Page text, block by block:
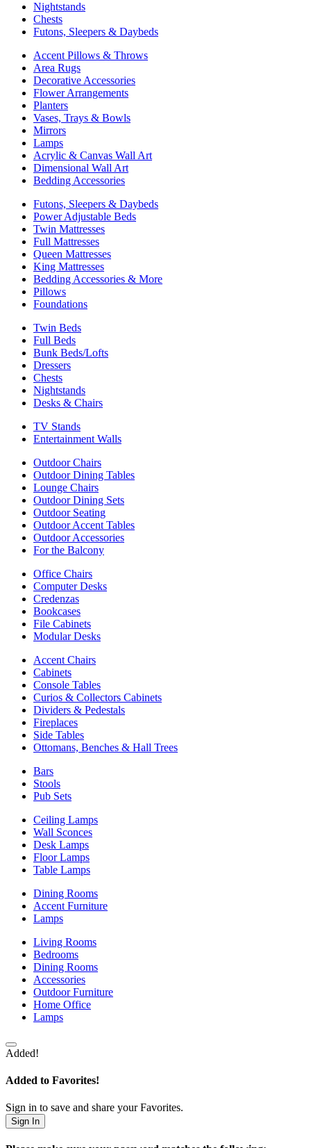
Nightstands
Chests
Futons, Sleepers & Daybeds
Accent Pillows & Throws
Area Rugs
Decorative Accessories
Flower Arrangements
Planters
Vases, Trays & Bowls
Mirrors
Lamps
Acrylic & Canvas Wall Art
Dimensional Wall Art
Bedding Accessories
Futons, Sleepers & Daybeds
Power Adjustable Beds
Twin Mattresses
Full Mattresses
Queen Mattresses
King Mattresses
Bedding Accessories & More
Pillows
Foundations
Twin Beds
Full Beds
Bunk Beds/Lofts
Dressers
Chests
Nightstands
Desks & Chairs
TV Stands
Entertainment Walls
Outdoor Chairs
Outdoor Dining Tables
Lounge Chairs
Outdoor Dining Sets
Outdoor Seating
Outdoor Accent Tables
Outdoor Accessories
For the Balcony
Office Chairs
Computer Desks
Credenzas
Bookcases
File Cabinets
Modular Desks
Accent Chairs
Cabinets
Console Tables
Curios & Collectors Cabinets
Dividers & Pedestals
Fireplaces
Side Tables
Ottomans, Benches & Hall Trees
Bars
Stools
Pub Sets
Ceiling Lamps
Wall Sconces
Desk Lamps
Floor Lamps
Table Lamps
Dining Rooms
Accent Furniture
Lamps
Living Rooms
Bedrooms
Dining Rooms
Accessories
Outdoor Furniture
Home Office
Lamps
Added!
Added to Favorites!
Sign in to save and share your Favorites.
Sign In